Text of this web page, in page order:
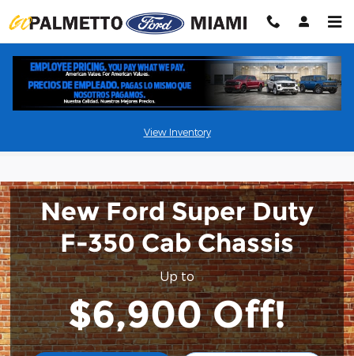
View Inventory
New Commercial Vehicle Specials
New Ford Super Duty
F-350 Cab Chassis
Up to
$6,900 Off!